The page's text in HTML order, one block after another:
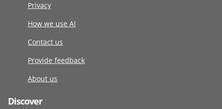
Privacy
How we use AI
Contact us
Provide feedback
About us
Discover